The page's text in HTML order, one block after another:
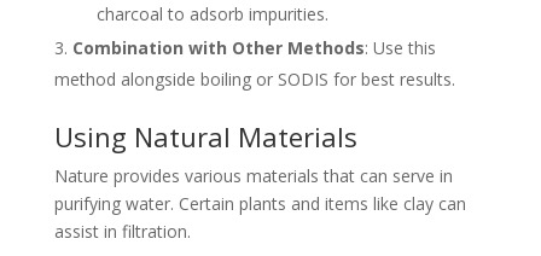
charcoal to adsorb impurities.
Combination with Other Methods: Use this
method alongside boiling or SODIS for best results.
Using Natural Materials
Nature provides various materials that can serve in
purifying water. Certain plants and items like clay can
assist in filtration.